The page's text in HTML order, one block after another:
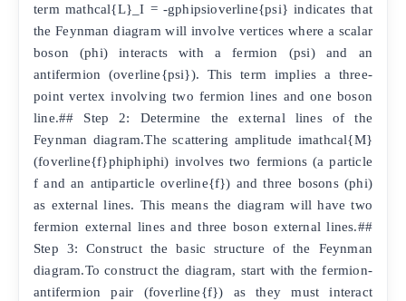
term mathcal{L}_I = -gphipsioverline{psi} indicates that
the Feynman diagram will involve vertices where a scalar
boson (phi) interacts with a fermion (psi) and an
antifermion (overline{psi}). This term implies a three-
point vertex involving two fermion lines and one boson
line.## Step 2: Determine the external lines of the
Feynman diagram.The scattering amplitude imathcal{M}
(foverline{f}phiphiphi) involves two fermions (a particle
f and an antiparticle overline{f}) and three bosons (phi)
as external lines. This means the diagram will have two
fermion external lines and three boson external lines.##
Step 3: Construct the basic structure of the Feynman
diagram.To construct the diagram, start with the fermion-
antifermion pair (foverline{f}) as they must interact